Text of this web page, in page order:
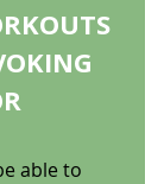
able to